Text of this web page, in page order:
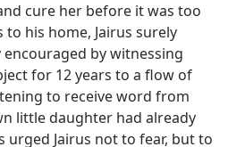
cure her before it was too
to his home, Jairus surely
by witnessing
for 12 years to a flow of
to receive word from
little daughter had already
urged Jairus not to fear, but to